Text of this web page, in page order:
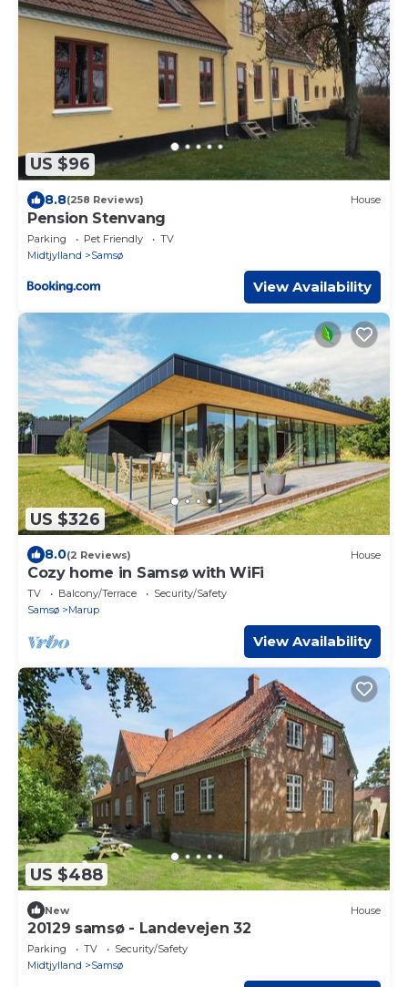
US $96
8.8(258 Reviews) House
Pension Stenvang
Parking Pet Friendly
TV
Midtjylland
Samsø
View Availability
US $326
8.0(2 Reviews) House
Cozy home in Samsø with WiFi
TV Balcony/Terrace
Security/Safety
Samsø
Marup
View Availability
US $488
New House
20129 samsø - Landevejen 32
Parking TV
Security/Safety
Midtjylland
Samsø